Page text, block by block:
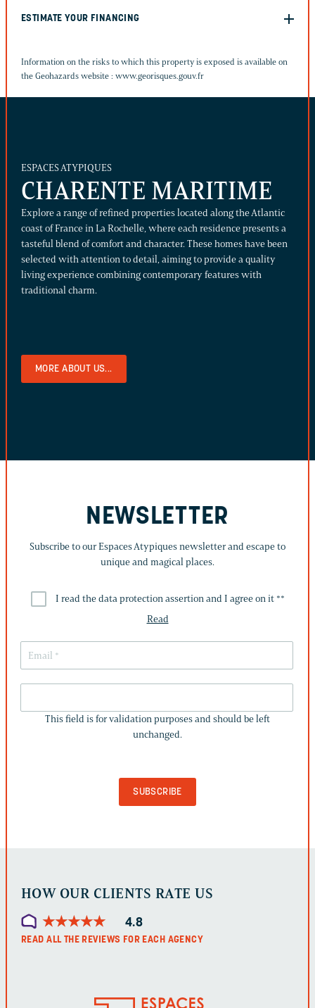
ESTIMATE YOUR FINANCING
Information on the risks to which this property is exposed is available on
the Geohazards website : www.georisques.gouv.fr
ESPACES ATYPIQUES
CHARENTE MARITIME
Explore a range of refined properties located along the Atlantic
coast of France in La Rochelle, where each residence presents a
tasteful blend of comfort and character. These homes have been
selected with attention to detail, aiming to provide a quality
living experience combining contemporary features with
traditional charm.
MORE ABOUT US...
NEWSLETTER
Subscribe to our Espaces Atypiques newsletter and escape to
unique and magical places.
I read the data protection assertion and I agree on it **
Read
IS
FOR
This field is for validation purposes and should be left
unchanged.
HOW OUR CLIENTS RATE US
★★★★★
★★★★★ 4.8
READ ALL THE REVIEWS FOR EACH AGENCY